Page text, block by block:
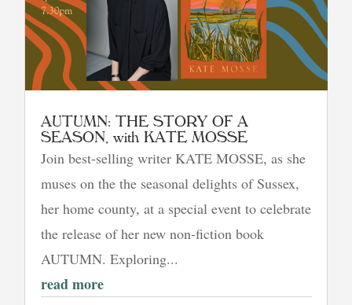
AUTUMN: THE STORY OF A
SEASON, with KATE MOSSE
Join best-selling writer KATE MOSSE, as she
muses on the the seasonal delights of Sussex,
her home county, at a special event to celebrate
the release of her new non-fiction book
AUTUMN. Exploring...
read more